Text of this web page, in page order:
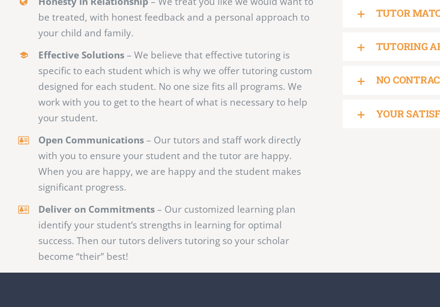
you actually get benefit from.
Honesty In Relationship
be treated, with honest feedback and a personal approach to
your child and family.
Effective Solutions– We believe that effective tutoring is
specific to each student which is why we offer tutoring custom
designed for each student. No one size fits all programs. We
work with you to get to the heart of what is necessary to help
your student.
Open Communications– Our tutors and staff work directly
with you to ensure your student and the tutor are happy.
When you are happy, we are happy and the student makes
significant progress.
Deliver on Commitments– Our customized learning plan
identify your student’s strengths in learning for optimal
TUTOR
TUTORING
NO